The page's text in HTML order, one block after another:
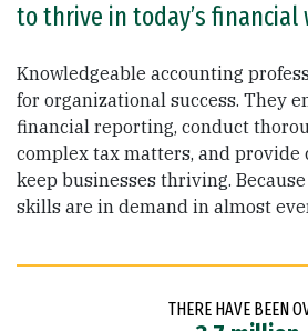
to thrive in today’s financial
Knowledgeable accounting
for organizational success. They
financial reporting, conduct
complex tax matters, and
keep businesses thriving.
skills are in demand in almost
THERE HAVE BEEN